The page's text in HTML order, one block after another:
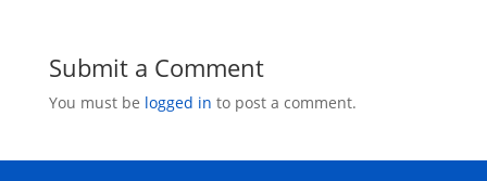
Submit a Comment
You must be logged in to post a comment.